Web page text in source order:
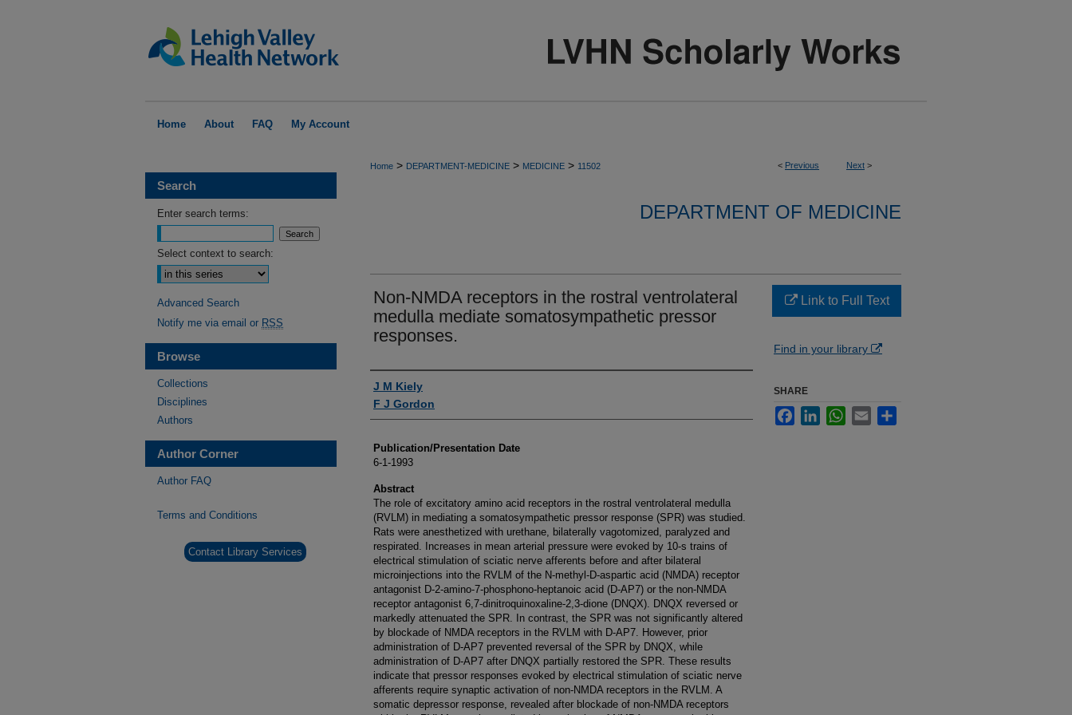
Home About FAQ My Account
< Previous Next >
Home > DEPARTMENT-MEDICINE > MEDICINE > 11502
DEPARTMENT OF MEDICINE
Non-NMDA receptors in the rostral ventrolateral
medulla mediate somatosympathetic pressor
responses.
Authors
J M Kiely
F J Gordon
Publication/Presentation Date
6-1-1993
Abstract
The role of excitatory amino acid receptors in the rostral ventrolateral medulla
(RVLM) in mediating a somatosympathetic pressor response (SPR) was studied.
Rats were anesthetized with urethane, bilaterally vagotomized, paralyzed and
respirated. Increases in mean arterial pressure were evoked by 10-s trains of
electrical stimulation of sciatic nerve afferents before and after bilateral
microinjections into the RVLM of the N-methyl-D-aspartic acid (NMDA) receptor
antagonist D-2-amino-7-phosphono-heptanoic acid (D-AP7) or the non-NMDA
receptor antagonist 6,7-dinitroquinoxaline-2,3-dione (DNQX). DNQX reversed or
markedly attenuated the SPR. In contrast, the SPR was not significantly altered
by blockade of NMDA receptors in the RVLM with D-AP7. However, prior
administration of D-AP7 prevented reversal of the SPR by DNQX, while
administration of D-AP7 after DNQX partially restored the SPR. These results
indicate that pressor responses evoked by electrical stimulation of sciatic nerve
afferents require synaptic activation of non-NMDA receptors in the RVLM. A
somatic depressor response, revealed after blockade of non-NMDA receptors
Link to Full Text
Find in your library
SHARE
FacebookLinkedInWhatsApp
Email
Search
Enter search terms:
Select context to search:
Advanced Search
Notify me via email or RSS
Browse
Collections
Disciplines
Authors
Author Corner
Author FAQ
Terms and Conditions
Contact Library Services